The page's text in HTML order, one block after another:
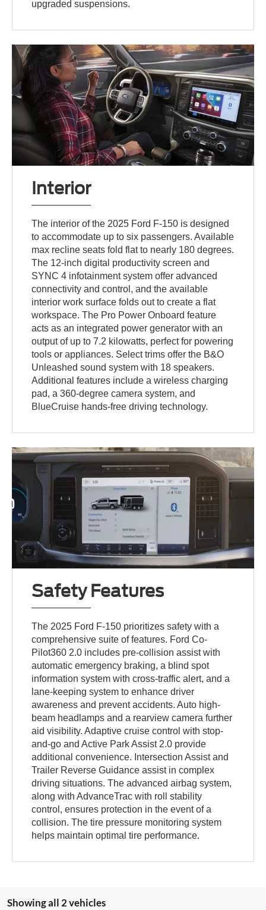
upgraded suspensions.
Interior
The interior of the 2025 Ford F-150 is designed
to accommodate up to six passengers. Available
max recline seats fold flat to nearly 180 degrees.
The 12-inch digital productivity screen and
SYNC 4 infotainment system offer advanced
connectivity and control, and the available
interior work surface folds out to create a flat
workspace. The Pro Power Onboard feature
acts as an integrated power generator with an
output of up to 7.2 kilowatts, perfect for powering
tools or appliances. Select trims offer the B&O
Unleashed sound system with 18 speakers.
Additional features include a wireless charging
pad, a 360-degree camera system, and
BlueCruise hands-free driving technology.
Safety Features
The 2025 Ford F-150 prioritizes safety with a
comprehensive suite of features. Ford Co-
Pilot360 2.0 includes pre-collision assist with
automatic emergency braking, a blind spot
information system with cross-traffic alert, and a
lane-keeping system to enhance driver
awareness and prevent accidents. Auto high-
beam headlamps and a rearview camera further
aid visibility. Adaptive cruise control with stop-
and-go and Active Park Assist 2.0 provide
additional convenience. Intersection Assist and
Trailer Reverse Guidance assist in complex
driving situations. The advanced airbag system,
along with AdvanceTrac with roll stability
control, ensures protection in the event of a
collision. The tire pressure monitoring system
helps maintain optimal tire performance.
Showing all 2 vehicles